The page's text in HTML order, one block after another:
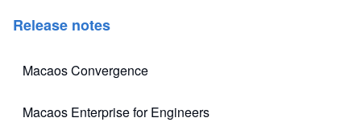
Release notes
Macaos Convergence
(opens in new tab)
Macaos Enterprise for Engineers
(opens in new tab)